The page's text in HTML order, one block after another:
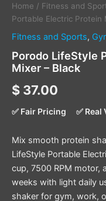
Home / Fitness and
Portable Electric Protein
Fitness and Sports,
Porodo LifeStyle
Mixer – Black
$ 37.00
✅ Fair Pricing ✅ Real
Mix smooth protein
LifeStyle Portable
cup, 7500 RPM motor,
weeks with light daily
shaker for gym, work,